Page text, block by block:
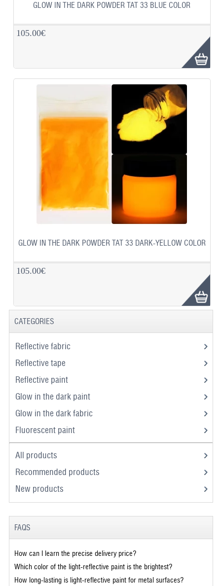
GLOW IN THE DARK POWDER TAT 33 BLUE COLOR
105.00€
GLOW IN THE DARK POWDER TAT 33 DARK-YELLOW COLOR
105.00€
CATEGORIES
Reflective fabric
Reflective tape
Reflective paint
Glow in the dark paint
Glow in the dark fabric
Fluorescent paint
All products
Recommended products
New products
FAQS
How can I learn the precise delivery price?
Which color of the light-reflective paint is the brightest?
How long-lasting is light-reflective paint for metal surfaces?